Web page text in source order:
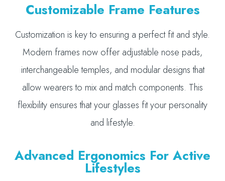
Customizable Frame Features
Customization is key to ensuring a perfect fit and style.
Modern frames now offer adjustable nose pads,
interchangeable temples, and modular designs that
allow wearers to mix and match components. This
flexibility ensures that your glasses fit your personality
and lifestyle.
Advanced Ergonomics For Active
Lifestyles